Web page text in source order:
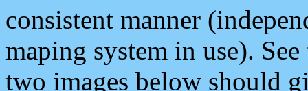
consistent manner
maping system in use).
two images below should